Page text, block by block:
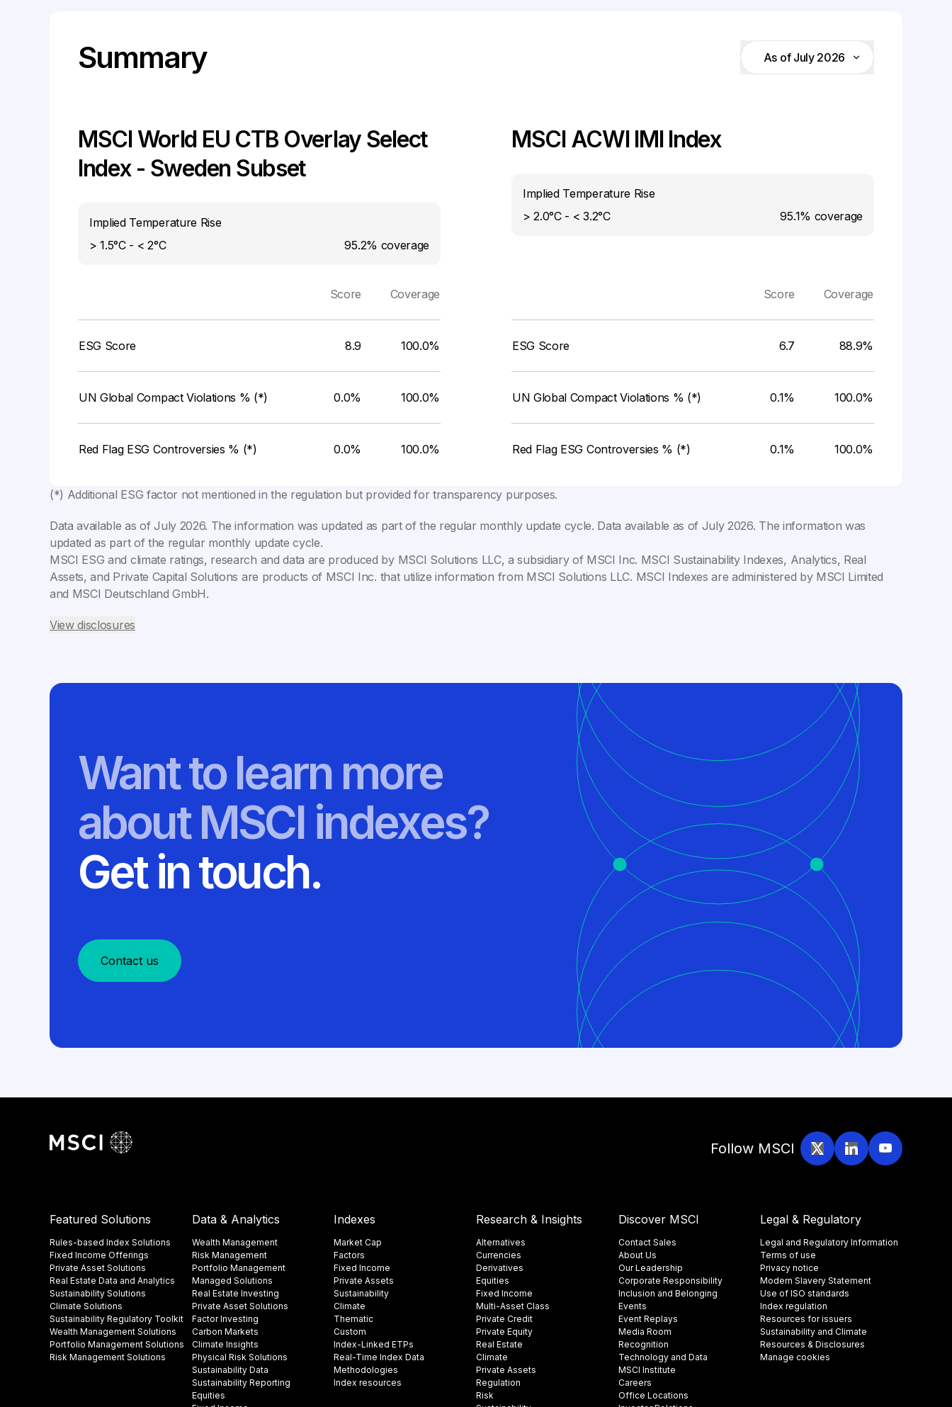
Summary As of July 2026
MSCI World EU CTB Overlay Select
Index - Sweden Subset
Implied Temperature Rise
> 1.5°C - < 2°C
95.2% coverage
MSCI ACWI IMI Index
Implied Temperature Rise
> 2.0°C - < 3.2°C
95.1% coverage
Score Coverage
ESG Score 8.9 100.0%
UN Global Compact Violations % (*) 0.0% 100.0%
Red Flag ESG Controversies % (*) 0.0% 100.0%
Score Coverage
ESG Score 6.7 88.9%
UN Global Compact Violations % (*) 0.1% 100.0%
Red Flag ESG Controversies % (*) 0.1% 100.0%
(*) Additional ESG factor not mentioned in the regulation but provided for transparency purposes.
Data available as ofJuly 2026. The information was updated as part of the regular monthly update cycle. Data available as of July 2026. The information was
updated as part of the regular monthly update cycle.
MSCI ESG and climate ratings, research and data are produced by MSCI Solutions LLC, a subsidiary of MSCI Inc. MSCI Sustainability Indexes, Analytics, Real
Assets, and Private Capital Solutions are products of MSCI Inc. that utilize information from MSCI Solutions LLC. MSCI Indexes are administered by MSCI Limited
and MSCI Deutschland GmbH.
View disclosures
Want to learn more
about MSCI indexes?
Get in touch.
Contact us
Follow MSCI
Featured Solutions
Rules-based Index Solutions
Fixed Income Offerings
Private Asset Solutions
Real Estate Data and Analytics
Sustainability Solutions
Climate Solutions
Sustainability Regulatory Toolkit​
Wealth Management Solutions
Portfolio Management Solutions
Risk Management Solutions
Data & Analytics
Wealth Management
Risk Management
Portfolio Management
Managed Solutions
Real Estate Investing
Private Asset Solutions
Factor Investing
Carbon Markets
Climate Insights​
Physical Risk Solutions
Sustainability Data​
Sustainability Reporting
Equities
Indexes
Market Cap
Factors
Fixed Income
Private Assets
Sustainability
Climate
Thematic
Custom
Index-Linked ETPs
Real-Time Index Data
Methodologies
Index resources
Research & Insights
Alternatives
Currencies
Derivatives
Equities
Fixed Income
Multi-Asset Class
Private Credit
Private Equity
Real Estate
Climate
Private Assets
Regulation
Risk
Discover MSCI
Contact Sales
About Us
Our Leadership
Corporate Responsibility
Inclusion and Belonging
Events
Event Replays
Media Room
Recognition
Technology and Data
MSCI Institute
Careers
Office Locations
Legal & Regulatory
Legal and Regulatory Information
Terms of use
Privacy notice
Modern Slavery Statement
Use of ISO standards
Index regulation
Resources for issuers
Sustainability and Climate
Resources & Disclosures
Manage cookies